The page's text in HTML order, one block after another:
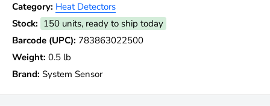
Category: Heat Detectors
Stock: 150 units, ready to ship today
Barcode (UPC): 783863022500
Weight: 0.5 lb
Brand: System Sensor